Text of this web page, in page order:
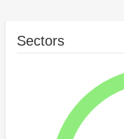
Sectors